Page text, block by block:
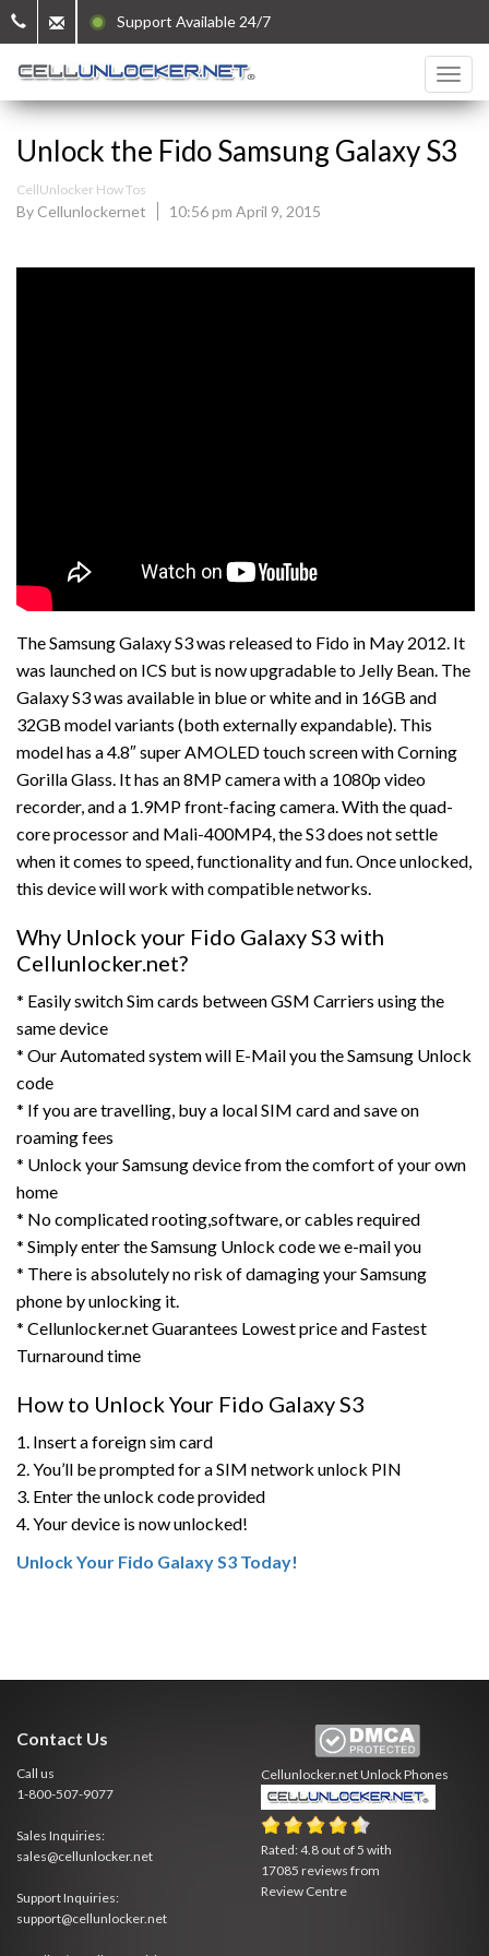
Support Available 24/7
Unlock the Fido Samsung Galaxy S3
CellUnlocker How Tos
By Cellunlockernet 10:56 pm April 9, 2015
The Samsung Galaxy S3 was released to Fido in May 2012. It
was launched on ICS but is now upgradable to Jelly Bean. The
Galaxy S3 was available in blue or white and in 16GB and
32GB model variants (both externally expandable). This
model has a 4.8″ super AMOLED touch screen with Corning
Gorilla Glass. It has an 8MP camera with a 1080p video
recorder, and a 1.9MP front-facing camera. With the quad-
core processor and Mali-400MP4, the S3 does not settle
when it comes to speed, functionality and fun. Once unlocked,
this device will work with compatible networks.
Why Unlock your Fido Galaxy S3 with
Cellunlocker.net?
* Easily switch Sim cards between GSM Carriers using the
same device
* Our Automated system will E-Mail you the Samsung Unlock
code
* If you are travelling, buy a local SIM card and save on
roaming fees
* Unlock your Samsung device from the comfort of your own
home
* No complicated rooting,software, or cables required
* Simply enter the Samsung Unlock code we e-mail you
* There is absolutely no risk of damaging your Samsung
phone by unlocking it.
* Cellunlocker.net Guarantees Lowest price and Fastest
Turnaround time
How to Unlock Your Fido Galaxy S3
1. Insert a foreign sim card
2. You’ll be prompted for a SIM network unlock PIN
3. Enter the unlock code provided
4. Your device is now unlocked!
Unlock Your Fido Galaxy S3 Today!
Contact Us
Call us
1-800-507-9077
Sales Inquiries:
sales@cellunlocker.net
Support Inquiries:
support@cellunlocker.net
Cellunlocker.netUnlock Phones
Rated:4.8 out of5 with
17085 reviews from
Review Centre